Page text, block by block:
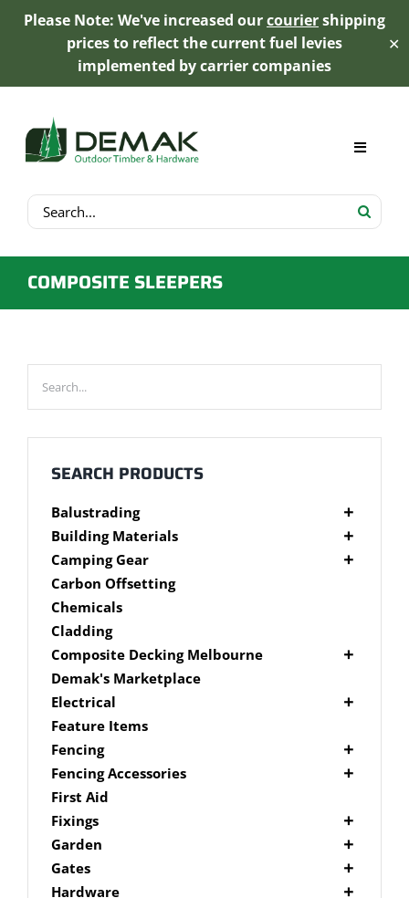
Please Note: We've increased ourcouriershipping
prices to reflect the current fuel levies
implemented by carrier companies
✕
content
Search
for:
Toggle
My Account
Product Range
Trex Decking
About
Contact
COMPOSITE SLEEPERS
SEARCH PRODUCTS
Balustrading
Composite Balustrading
Glass Balustrading
Stainless Steel Wire Balustrading
Timber Balustrading
Building Materials
Cement Products
Fibre Cement Sheet
Plywood
Camping Gear
Camping Gear Accessories
Shelters
Carbon Offsetting
Chemicals
Cladding
Composite Decking Melbourne
Composite Fixings
Millboard Composite Decking
Modwood Composite Decking
NewTechWood Composite Decking
Trex Composite Decking
WoodEvo Composite Decking
Demak's Marketplace
Electrical
Deck Lighting
LED Work Lights
Feature Items
Fencing
Brushwood Fencing
Paling Fencing Melbourne
Picket Fencing Melbourne
Fencing Accessories
Fence Capping
Fence Fixings
Post Caps
First Aid
Fixings
Bolts
Decking Accessories
Drill Bits
Garden
Garden Edging
Link Edge Aluminium Edging
Gates
Gate Accessories
Hardware